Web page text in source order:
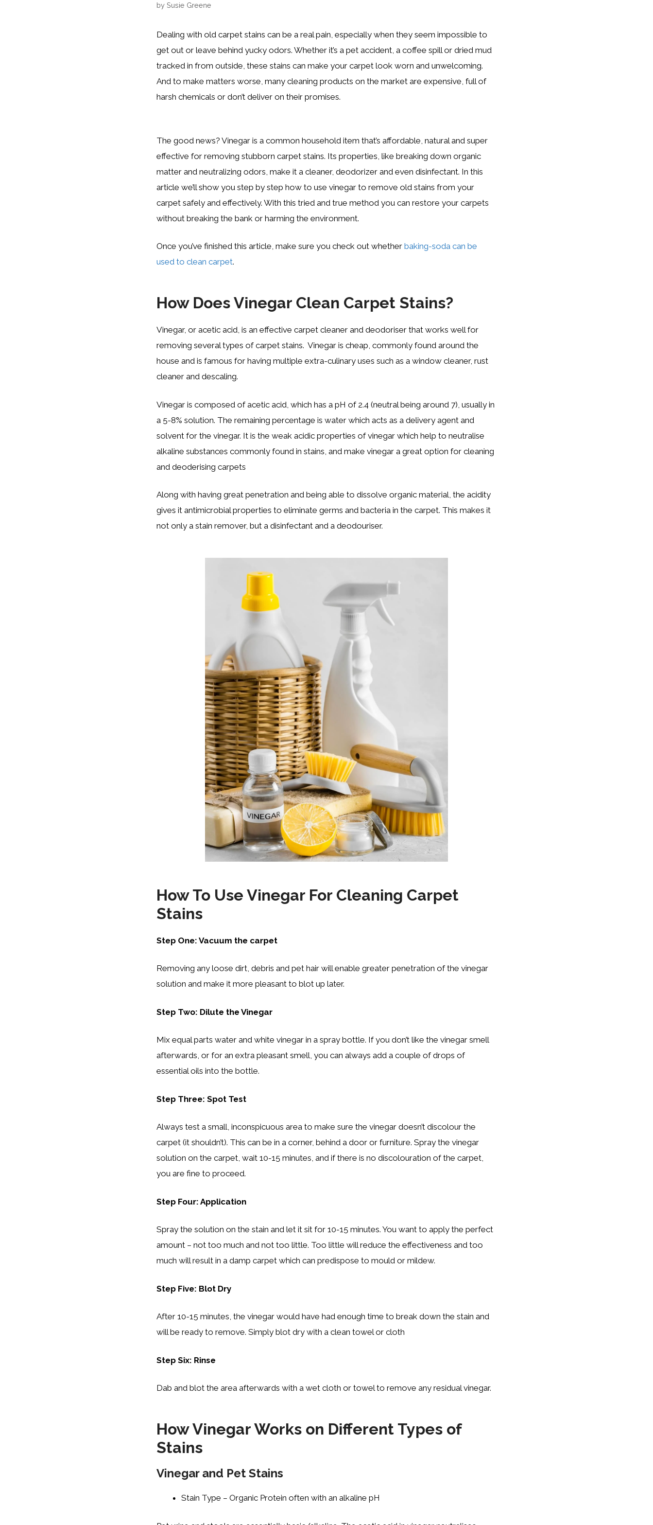
by Susie Greene
Dealing with old carpet stains can be a real pain, especially when they seem impossible to
get out or leave behind yucky odors. Whether it’s a pet accident, a coffee spill or dried mud
tracked in from outside, these stains can make your carpet look worn and unwelcoming.
And to make matters worse, many cleaning products on the market are expensive, full of
harsh chemicals or don’t deliver on their promises.
The good news? Vinegar is a common household item that’s affordable, natural and super
effective for removing stubborn carpet stains. Its properties, like breaking down organic
matter and neutralizing odors, make it a cleaner, deodorizer and even disinfectant. In this
article we’ll show you step by step how to use vinegar to remove old stains from your
carpet safely and effectively. With this tried and true method you can restore your carpets
without breaking the bank or harming the environment.
Once you’ve finished this article, make sure you check out whether baking-soda can be
used to clean carpet.
How Does Vinegar Clean Carpet Stains?
Vinegar, or acetic acid, is an effective carpet cleaner and deodoriser that works well for
removing several types of carpet stains. Vinegar is cheap, commonly found around the
house and is famous for having multiple extra-culinary uses such as a window cleaner, rust
cleaner and descaling.
Vinegar is composed of acetic acid, which has a pH of 2.4 (neutral being around 7), usually in
a 5-8% solution. The remaining percentage is water which acts as a delivery agent and
solvent for the vinegar. It is the weak acidic properties of vinegar which help to neutralise
alkaline substances commonly found in stains, and make vinegar a great option for cleaning
and deoderising carpets
Along with having great penetration and being able to dissolve organic material, the acidity
gives it antimicrobial properties to eliminate germs and bacteria in the carpet. This makes it
not only a stain remover, but a disinfectant and a deodouriser.
How To Use Vinegar For Cleaning Carpet
Stains
Step One: Vacuum the carpet
Removing any loose dirt, debris and pet hair will enable greater penetration of the vinegar
solution and make it more pleasant to blot up later.
Step Two: Dilute the Vinegar
Mix equal parts water and white vinegar in a spray bottle. If you don’t like the vinegar smell
afterwards, or for an extra pleasant smell, you can always add a couple of drops of
essential oils into the bottle.
Step Three: Spot Test
Always test a small, inconspicuous area to make sure the vinegar doesn’t discolour the
carpet (it shouldn’t). This can be in a corner, behind a door or furniture. Spray the vinegar
solution on the carpet, wait 10-15 minutes, and if there is no discolouration of the carpet,
you are fine to proceed.
Step Four: Application
Spray the solution on the stain and let it sit for 10-15 minutes. You want to apply the perfect
amount – not too much and not too little. Too little will reduce the effectiveness and too
much will result in a damp carpet which can predispose to mould or mildew.
Step Five: Blot Dry
After 10-15 minutes, the vinegar would have had enough time to break down the stain and
will be ready to remove. Simply blot dry with a clean towel or cloth
Step Six: Rinse
Dab and blot the area afterwards with a wet cloth or towel to remove any residual vinegar.
How Vinegar Works on Different Types of
Stains
Vinegar and Pet Stains
Stain Type – Organic Protein often with an alkaline pH